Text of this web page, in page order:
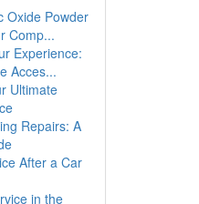
Oxide Powder
Comp...
Experience:
Acces...
Ultimate
Repairs: A
After a Car
in the